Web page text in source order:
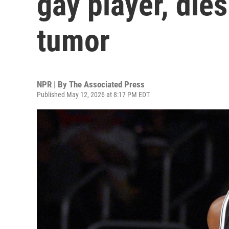
tumor
NPR | By The Associated Press
Published May 12, 2026 at 8:17 PM EDT